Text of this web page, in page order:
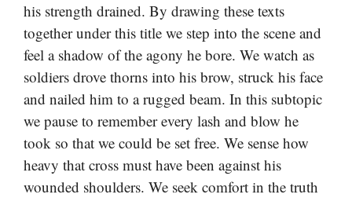
his strength drained. By drawing these texts
together under this title we step into the scene and
feel a shadow of the agony he bore. We watch as
soldiers drove thorns into his brow, struck his face
and nailed him to a rugged beam. In this subtopic
we pause to remember every lash and blow he
took so that we could be set free. We sense how
heavy that cross must have been against his
wounded shoulders. We seek comfort in the truth